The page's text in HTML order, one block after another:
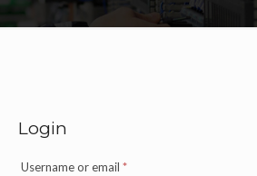
Login
Username or email *